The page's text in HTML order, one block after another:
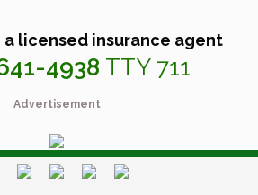
a licensed insurance agent
4938 TTY 711
Advertisement